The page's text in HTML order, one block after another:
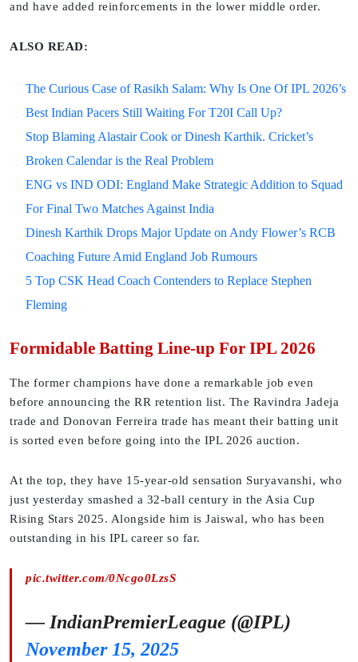
and have added reinforcements in the lower middle order.
ALSO READ:
The Curious Case of Rasikh Salam: Why Is One Of IPL 2026’s
Best Indian Pacers Still Waiting For T20I Call Up?
Stop Blaming Alastair Cook or Dinesh Karthik. Cricket’s
Broken Calendar is the Real Problem
ENG vs IND ODI: England Make Strategic Addition to Squad
For Final Two Matches Against India
Dinesh Karthik Drops Major Update on Andy Flower’s RCB
Coaching Future Amid England Job Rumours
5 Top CSK Head Coach Contenders to Replace Stephen
Fleming
Formidable Batting Line-up For IPL 2026
The former champions have done a remarkable job even
before announcing the RR retention list. The Ravindra Jadeja
trade and Donovan Ferreira trade has meant their batting unit
is sorted even before going into the IPL 2026 auction.
At the top, they have 15-year-old sensation Suryavanshi, who
just yesterday smashed a 32-ball century in the Asia Cup
Rising Stars 2025. Alongside him is Jaiswal, who has been
outstanding in his IPL career so far.
pic.twitter.com/0Ncgo0LzsS
— IndianPremierLeague (@IPL)
November 15, 2025